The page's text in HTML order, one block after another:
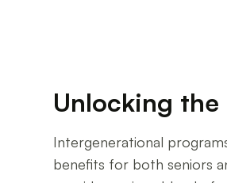
Unlocking the
Intergenerational
benefits for both seniors